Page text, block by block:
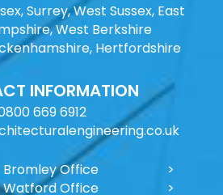
Surrey, West Sussex, East
West Berkshire
Hertfordshire
INFORMATION
669 6912
Bromley Office
Watford Office